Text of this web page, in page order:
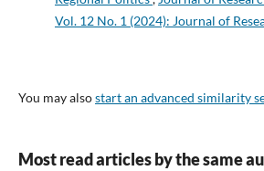
Vol. 12 No. 1 (2024): Journal of
You may alsostart an advanced similarity
Most read articles by the same